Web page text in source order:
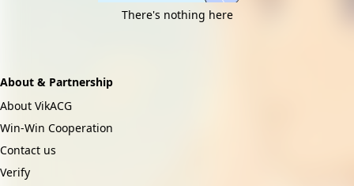
There's nothing here
About & Partnership
About VikACG
Win-Win Cooperation
Contact us
Verify